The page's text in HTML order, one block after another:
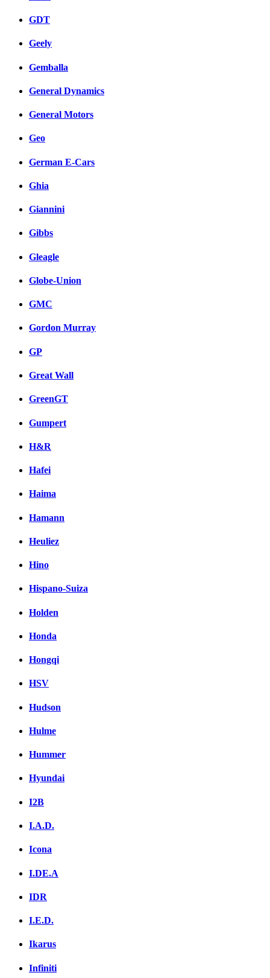
GDT
Geely
Gemballa
General Dynamics
General Motors
Geo
German E-Cars
Ghia
Giannini
Gibbs
Gleagle
Globe-Union
GMC
Gordon Murray
GP
Great Wall
GreenGT
Gumpert
H&R
Hafei
Haima
Hamann
Heuliez
Hino
Hispano-Suiza
Holden
Honda
Hongqi
HSV
Hudson
Hulme
Hummer
Hyundai
I2B
I.A.D.
Icona
I.DE.A
IDR
I.E.D.
Ikarus
Infiniti